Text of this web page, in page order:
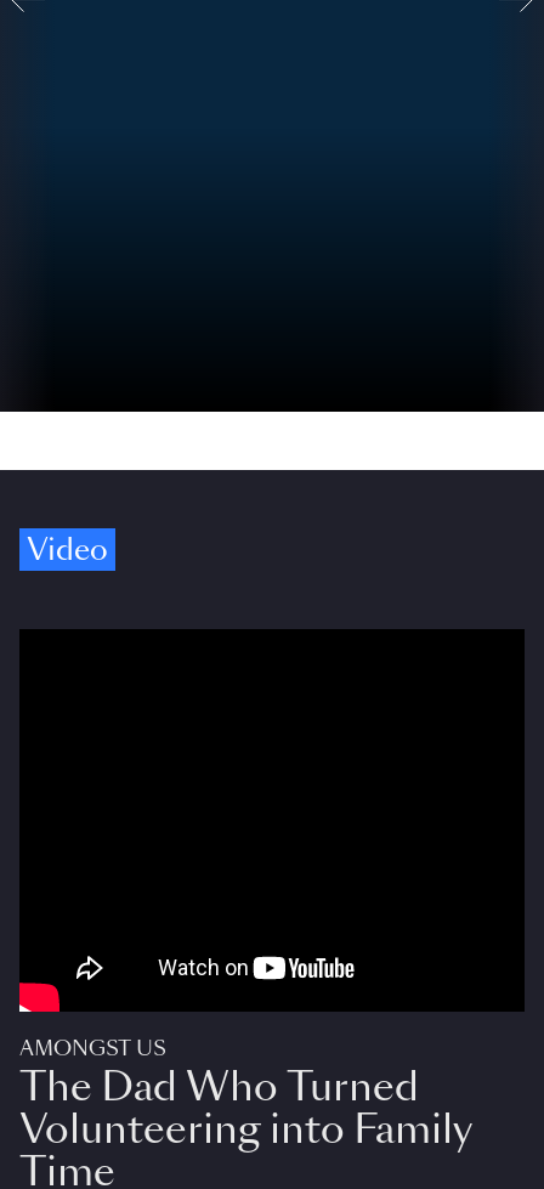
Video
AMONGST US
The Dad Who Turned
Volunteering into Family
Time